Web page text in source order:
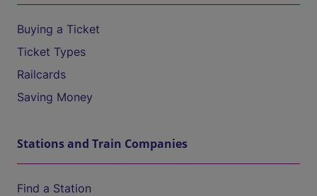
Buying a Ticket
Ticket Types
Railcards
Saving Money
Stations and Train Companies
Find a Station